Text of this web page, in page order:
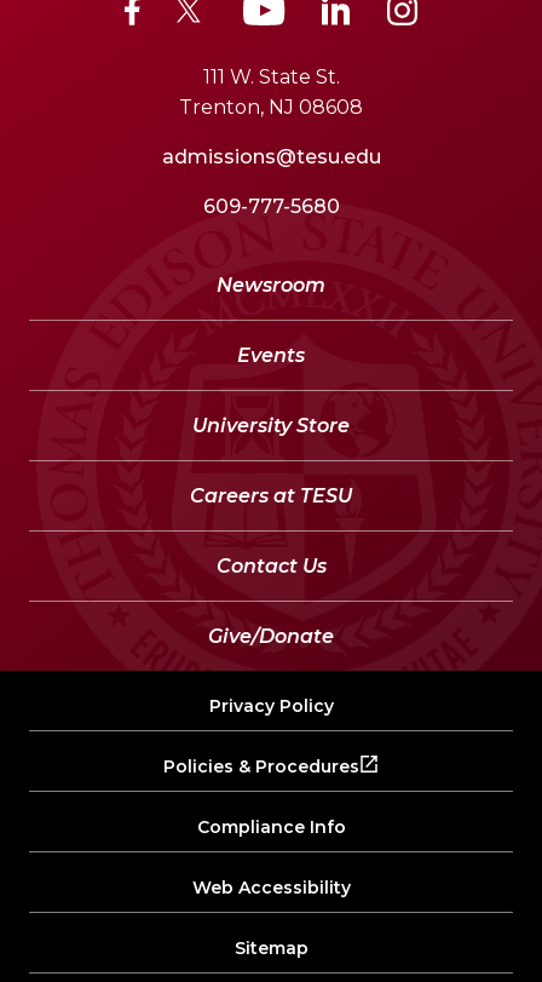
111 W. State St.
Trenton, NJ 08608
admissions@tesu.edu
609-777-5680
Newsroom
Events
University Store
Careers at TESU
Contact Us
Give/Donate
Privacy Policy
Policies & Procedures
Compliance Info
Web Accessibility
Sitemap